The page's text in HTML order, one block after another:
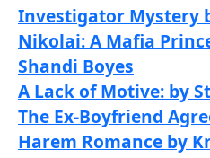
Investigator Mystery
Nikolai: A Mafia
Shandi Boyes
A Lack of Motive: by
The Ex-Boyfriend
Harem Romance by